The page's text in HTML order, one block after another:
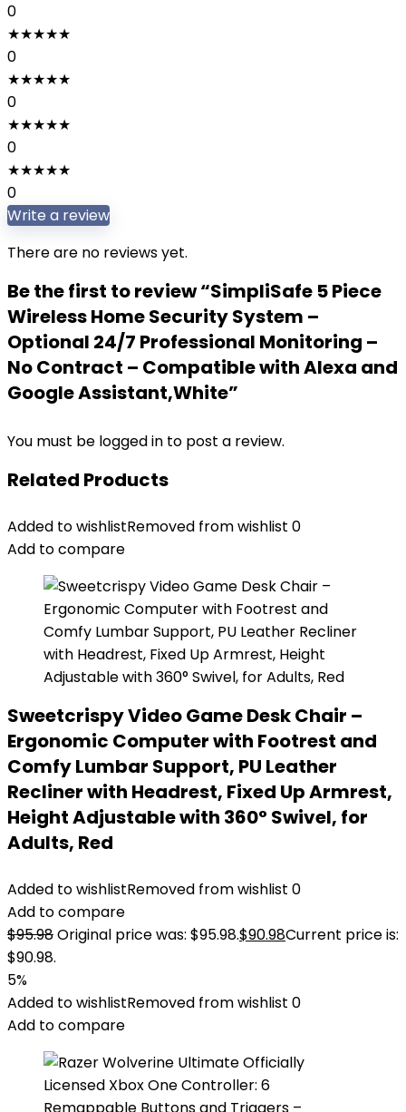
0
★★★★★
0
★★★★★
0
★★★★★
0
★★★★★
0
Write a review
There are no reviews yet.
Be the first to review “SimpliSafe 5 Piece
Wireless Home Security System –
Optional 24/7 Professional Monitoring –
No Contract – Compatible with Alexa and
Google Assistant,White”
You must be logged in to post a review.
Related Products
Added to wishlistRemoved from wishlist 0
Add to compare
Sweetcrispy Video Game Desk Chair –
Ergonomic Computer with Footrest and
Comfy Lumbar Support, PU Leather
Recliner with Headrest, Fixed Up Armrest,
Height Adjustable with 360° Swivel, for
Adults, Red
Added to wishlistRemoved from wishlist 0
Add to compare
$95.98Original price was: $95.98.$90.98Current price is:
$90.98.
5%
Added to wishlistRemoved from wishlist 0
Add to compare